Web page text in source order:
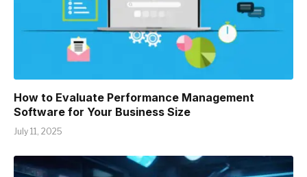
How to Evaluate Performance Management
Software for Your Business Size
July 11, 2025